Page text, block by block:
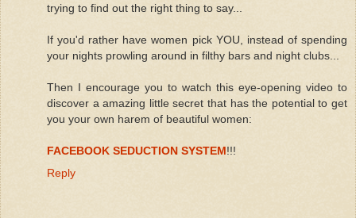
trying to find out the right thing to say...
If you'd rather have women pick YOU, instead of spending
your nights prowling around in filthy bars and night clubs...
Then I encourage you to watch this eye-opening video to
discover a amazing little secret that has the potential to get
you your own harem of beautiful women:
FACEBOOK SEDUCTION SYSTEM!!!
Reply